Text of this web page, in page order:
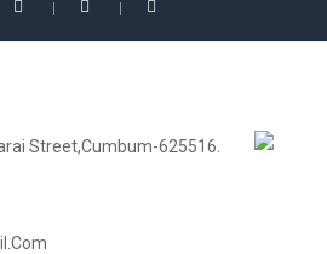
Street,Cumbum-625516.